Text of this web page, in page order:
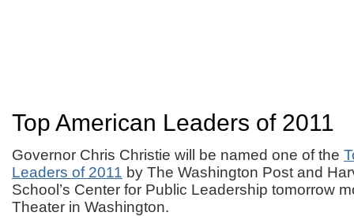
Top American Leaders of 2011
Governor Chris Christie will be named one of the
Leaders of 2011 by The Washington Post and
School’s Center for Public Leadership tomorrow
Theater in Washington.